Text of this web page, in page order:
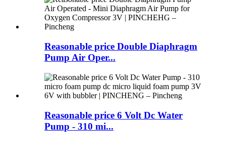
Reasonable price Double Diaphragm
Pump Air Oper...
Reasonable price 6 Volt Dc Water
Pump - 310 mi...